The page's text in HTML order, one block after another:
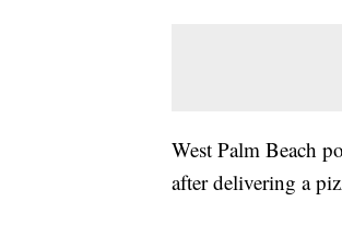
West Palm Beach
after delivering a